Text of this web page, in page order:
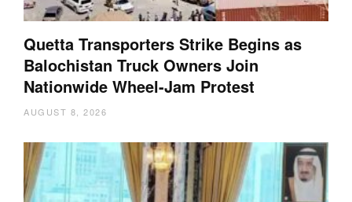
Quetta Transporters Strike Begins as
Balochistan Truck Owners Join
Nationwide Wheel-Jam Protest
AUGUST 8, 2026